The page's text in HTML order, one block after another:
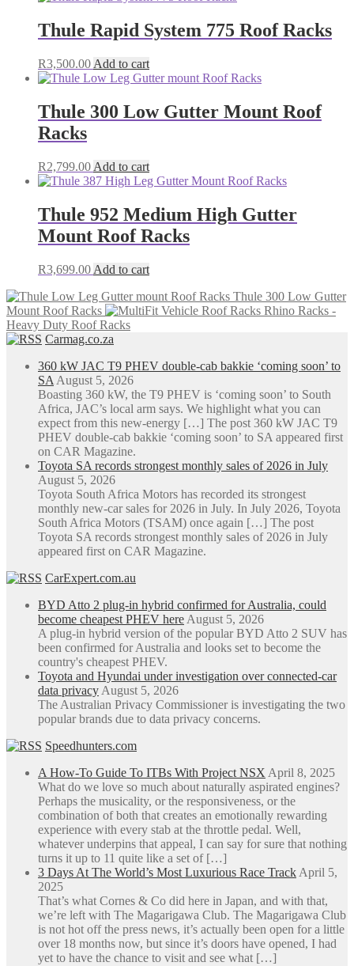
Thule Rapid System 775 Roof Racks
R3,500.00 Add to cart
Thule 300 Low Gutter Mount Roof
Racks
R2,799.00 Add to cart
Thule 952 Medium High Gutter
Mount Roof Racks
R3,699.00 Add to cart
Thule 300 Low Gutter
Mount Roof Racks
Rhino Racks -
Heavy Duty Roof Racks
Carmag.co.za
360 kW JAC T9 PHEV double-cab bakkie ‘coming soon’ to
SA August 5, 2026
Boasting 360 kW, the T9 PHEV is ‘coming soon’ to South
Africa, JAC’s local arm says. We highlight what you can
expect from this new-energy […] The post 360 kW JAC T9
PHEV double-cab bakkie ‘coming soon’ to SA appeared first
on CAR Magazine.
Toyota SA records strongest monthly sales of 2026 in July
August 5, 2026
Toyota South Africa Motors has recorded its strongest
monthly new-car sales for 2026 in July. In July 2026, Toyota
South Africa Motors (TSAM) once again […] The post
Toyota SA records strongest monthly sales of 2026 in July
appeared first on CAR Magazine.
CarExpert.com.au
BYD Atto 2 plug-in hybrid confirmed for Australia, could
become cheapest PHEV here August 5, 2026
A plug-in hybrid version of the popular BYD Atto 2 SUV has
been confirmed for Australia and looks set to become the
country's cheapest PHEV.
Toyota and Hyundai under investigation over connected-car
data privacy August 5, 2026
The Australian Privacy Commissioner is investigating the two
popular brands due to data privacy concerns.
Speedhunters.com
A How-To Guide To ITBs With Project NSX April 8, 2025
What do we love so much about naturally aspirated engines?
Perhaps the musicality, or the responsiveness, or the
combination of both that creates an emotionally rewarding
experience with every stab at the throttle pedal. Well,
whatever underpins that appeal, I can say for sure that nothing
turns it up to 11 quite like a set of […]
3 Days At The World’s Most Luxurious Race Track April 5,
2025
That’s what Cornes & Co did here in Japan, and with that,
we’re left with The Magarigawa Club. The Magarigawa Club
is not hot off the press news, it’s actually been open for a little
over 18 months now, but since it’s doors have opened, I had
yet to have the chance to visit and see what […]